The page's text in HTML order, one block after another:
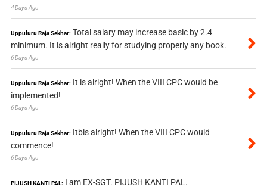
4 Days Ago
Uppuluru Raja Sekhar: Total salary may increase basic by 2.4
minimum. It is alright really for studying properly any book.
6 Days Ago
Uppuluru Raja Sekhar: It is alright! When the VIII CPC would be
implemented!
6 Days Ago
Uppuluru Raja Sekhar: Itbis alright! When the VIII CPC would
commence!
6 Days Ago
PIJUSH KANTI PAL: I am EX-SGT. PIJUSH KANTI PAL.